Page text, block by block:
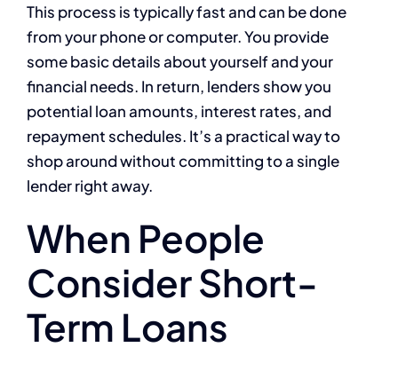
This process is typically fast and can be done
from your phone or computer. You provide
some basic details about yourself and your
financial needs. In return, lenders show you
potential loan amounts, interest rates, and
repayment schedules. It’s a practical way to
shop around without committing to a single
lender right away.
When People
Consider Short-
Term Loans